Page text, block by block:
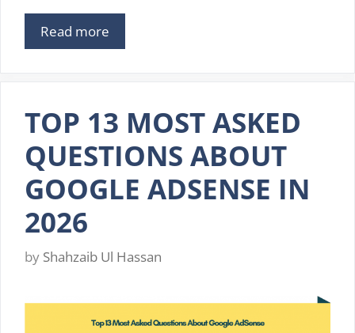
Read more
TOP 13 MOST ASKED
QUESTIONS ABOUT
GOOGLE ADSENSE IN
2026
by Shahzaib Ul Hassan